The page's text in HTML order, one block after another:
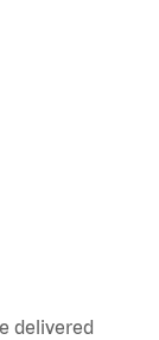
delivered